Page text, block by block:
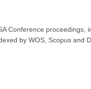
Conference proceedings,
by WOS, Scopus and